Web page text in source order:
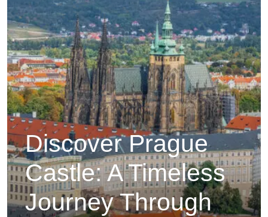
Discover Prague
Castle: A Timeless
Journey Through